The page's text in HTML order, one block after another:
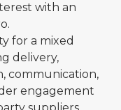
with an
for a mixed
delivery,
communication,
engagement